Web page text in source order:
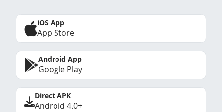
iOS App
App Store
Android App
Google Play
Direct APK
Android 4.0+